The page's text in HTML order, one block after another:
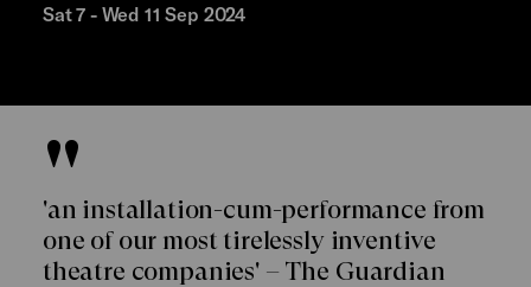
Sat 7 - Wed 11 Sep 2024
'an installation-cum-performance from
one of our most tirelessly inventive
theatre companies' – The Guardian